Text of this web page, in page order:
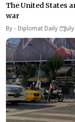
The United States
war
By - Diplomat Daily